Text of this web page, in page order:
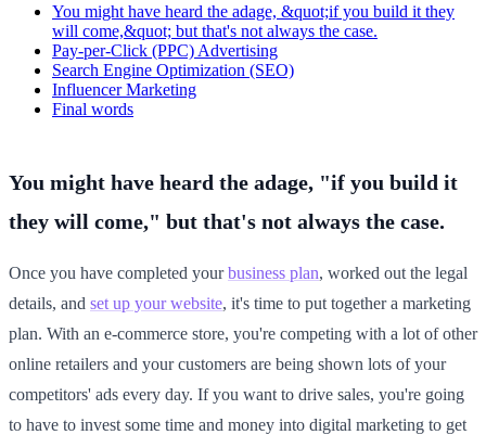
You might have heard the adage, &quot;if you build it they
will come,&quot; but that's not always the case.
Pay-per-Click (PPC) Advertising
Search Engine Optimization (SEO)
Influencer Marketing
Final words
You might have heard the adage, "if you build it
they will come," but that's not always the case.
Once you have completed yourbusiness plan, worked out the legal
details, and set up your website, it's time to put together a marketing
plan. With an e-commerce store, you're competing with a lot of other
online retailers and your customers are being shown lots of your
competitors' ads every day. If you want to drive sales, you're going
to have to invest some time and money into digital marketing to get